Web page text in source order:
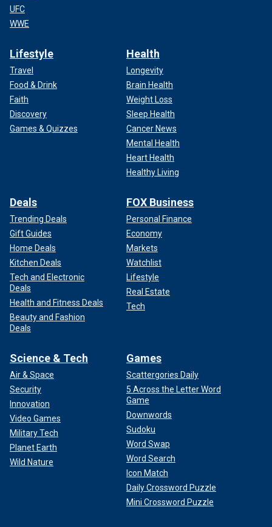
UFC
WWE
Lifestyle
Travel
Food & Drink
Faith
Discovery
Games & Quizzes
Health
Longevity
Brain Health
Weight Loss
Sleep Health
Cancer News
Mental Health
Heart Health
Healthy Living
Deals
Trending Deals
Gift Guides
Home Deals
Kitchen Deals
Tech and Electronic
Deals
Health and Fitness Deals
Beauty and Fashion
Deals
FOX Business
Personal Finance
Economy
Markets
Watchlist
Lifestyle
Real Estate
Tech
Science & Tech
Air & Space
Security
Innovation
Video Games
Military Tech
Planet Earth
Wild Nature
Games
Scattergories Daily
5 Across the Letter Word
Game
Downwords
Sudoku
Word Swap
Word Search
Icon Match
Daily Crossword Puzzle
Mini Crossword Puzzle